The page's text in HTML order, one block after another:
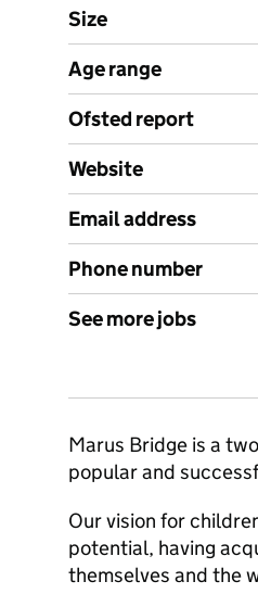
Size
Age range
Ofsted report
Website
Email address
Phone number
See more jobs
Marus Bridge is a
popular and
Our vision for
potential, having
themselves and the